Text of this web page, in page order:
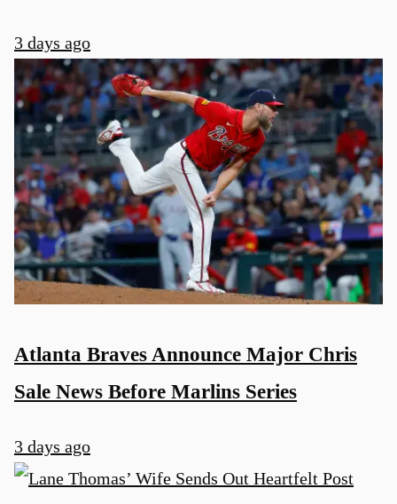
3 days ago
Atlanta Braves Announce Major Chris
Sale News Before Marlins Series
3 days ago